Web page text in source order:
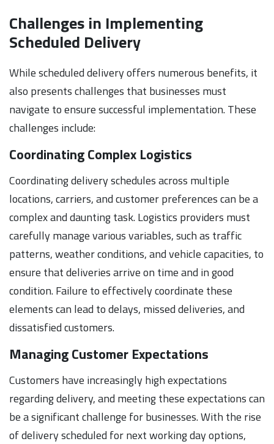
Challenges in Implementing
Scheduled Delivery
While scheduled delivery offers numerous benefits, it
also presents challenges that businesses must
navigate to ensure successful implementation. These
challenges include:
Coordinating Complex Logistics
Coordinating delivery schedules across multiple
locations, carriers, and customer preferences can be a
complex and daunting task. Logistics providers must
carefully manage various variables, such as traffic
patterns, weather conditions, and vehicle capacities, to
ensure that deliveries arrive on time and in good
condition. Failure to effectively coordinate these
elements can lead to delays, missed deliveries, and
dissatisfied customers.
Managing Customer Expectations
Customers have increasingly high expectations
regarding delivery, and meeting these expectations can
be a significant challenge for businesses. With the rise
of delivery scheduled for next working day options,